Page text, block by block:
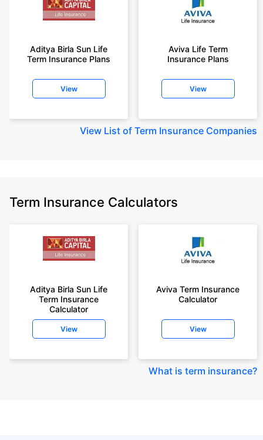
Aditya Birla Sun Life
Term Insurance Plans
View
Aviva Life Term
Insurance Plans
View
View List of Term Insurance Companies
Term Insurance Calculators
Aditya Birla Sun Life
Term Insurance
Calculator
View
Aviva Term Insurance
Calculator
View
What is term insurance?